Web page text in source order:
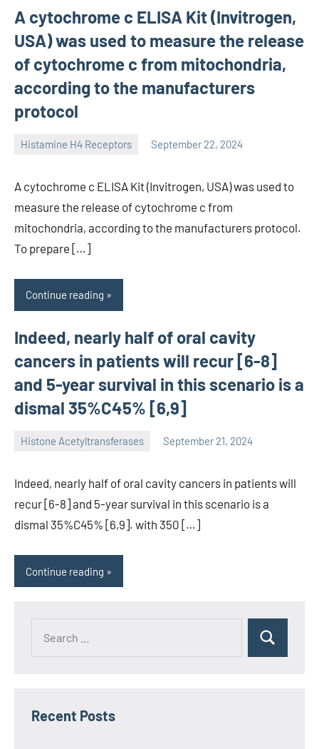
A cytochrome c ELISA Kit (Invitrogen,
USA) was used to measure the release
of cytochrome c from mitochondria,
according to the manufacturers
protocol
Histamine H4 Receptors September 22, 2024
A cytochrome c ELISA Kit (Invitrogen, USA) was used to
measure the release of cytochrome c from
mitochondria, according to the manufacturers protocol.
To prepare […]
Continue reading
Indeed, nearly half of oral cavity
cancers in patients will recur [6-8]
and 5-year survival in this scenario is a
dismal 35%C45% [6,9]
Histone Acetyltransferases September 21, 2024
Indeed, nearly half of oral cavity cancers in patients will
recur [6-8] and 5-year survival in this scenario is a
dismal 35%C45% [6,9]. with 350 […]
Continue reading
Recent Posts